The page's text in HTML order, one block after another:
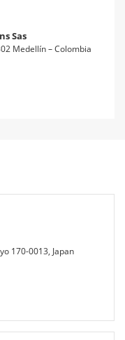
Sas
Medellín – Colombia
170-0013, Japan